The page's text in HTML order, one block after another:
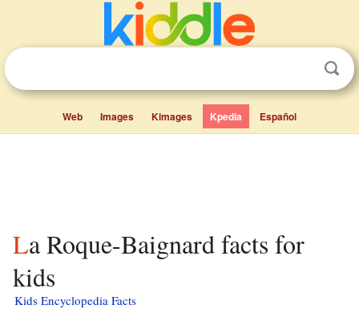
Web Images Kimages Kpedia Español
La Roque-Baignard facts for
kids
Kids Encyclopedia Facts